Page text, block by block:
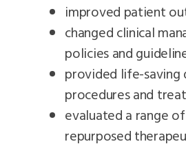
improved patient
changed clinical
policies and
provided life-saving
procedures and
evaluated a range
repurposed